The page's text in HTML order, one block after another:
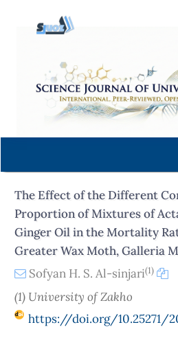
content
Navigation
Main
Sidebar
The Effect of the Different
Proportion of Mixtures of
Ginger Oil in the Mortality
Greater Wax Moth, Galleria
Sofyan H. S. Al-sinjari(1)
(1) University of Zakho
https://doi.org/10.25271/